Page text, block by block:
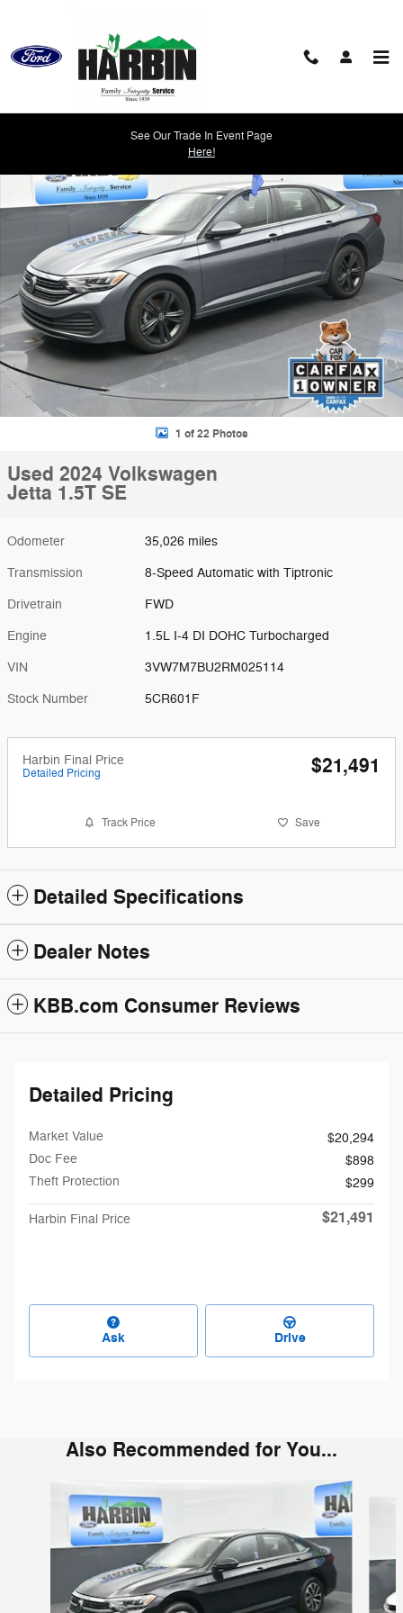
See Our Trade In Event Page
Here!
1 of 22 Photos
Used 2024 Volkswagen
Jetta 1.5T SE
Odometer 35,026 miles
Transmission 8-Speed Automatic with Tiptronic
Drivetrain FWD
Engine 1.5L I-4 DI DOHC Turbocharged
VIN 3VW7M7BU2RM025114
Stock Number 5CR601F
Harbin Final Price
Detailed Pricing $21,491
Track Price Save
Detailed Specifications
Dealer Notes
KBB.com Consumer Reviews
Detailed Pricing
Market Value
$20,294
Doc Fee
$898
Theft Protection
$299
Harbin Final Price $21,491
Ask Drive
Also Recommended for You...